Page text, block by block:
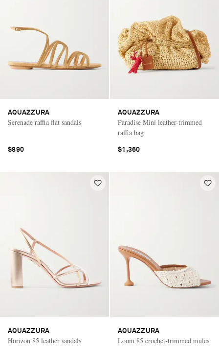
AQUAZZURA
Serenade raffia flat sandals
$890
AQUAZZURA
Paradise Mini leather-trimmed
raffia bag
$1,360
AQUAZZURA
Horizon 85 leather sandals
AQUAZZURA
Loom 85 crochet-trimmed mules